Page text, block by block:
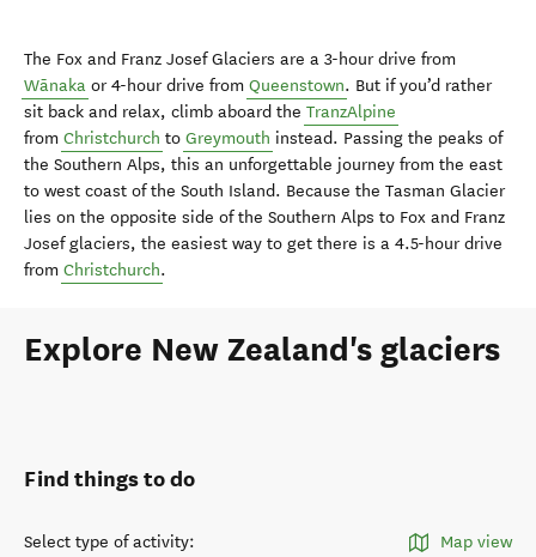
The Fox and Franz Josef Glaciers are a 3-hour drive from
Wānaka or 4-hour drive from Queenstown. But if you’d rather
sit back and relax, climb aboard the TranzAlpine
from Christchurch to Greymouth instead. Passing the peaks of
the Southern Alps, this an unforgettable journey from the east
to west coast of the South Island. Because the Tasman Glacier
lies on the opposite side of the Southern Alps to Fox and Franz
Josef glaciers, the easiest way to get there is a 4.5-hour drive
from Christchurch.
Explore New Zealand's glaciers
Find things to do
Select type of activity: Map view